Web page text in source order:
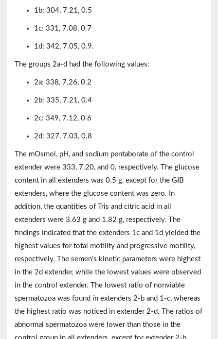
1b: 304, 7.21, 0.5
1c: 331, 7.08, 0.7
1d: 342, 7.05, 0.9.
The groups 2a-d had the following values:
2a: 338, 7.26, 0.2
2b: 335, 7.21, 0.4
2c: 349, 7.12, 0.6
2d: 327, 7.03, 0.8
The mOsmol, pH, and sodium pentaborate of the control
extender were 333, 7.20, and 0, respectively. The glucose
content in all extenders was 0.5 g, except for the GIB
extenders, where the glucose content was zero. In
addition, the quantities of Tris and citric acid in all
extenders were 3.63 g and 1.82 g, respectively. The
findings indicated that the extenders 1c and 1d yielded the
highest values for total motility and progressive motility,
respectively. The semen’s kinetic parameters were highest
in the 2d extender, while the lowest values were observed
in the control extender. The lowest ratio of nonviable
spermatozoa was found in extenders 2-b and 1-c, whereas
the highest ratio was noticed in extender 2-d. The ratios of
abnormal spermatozoa were lower than those in the